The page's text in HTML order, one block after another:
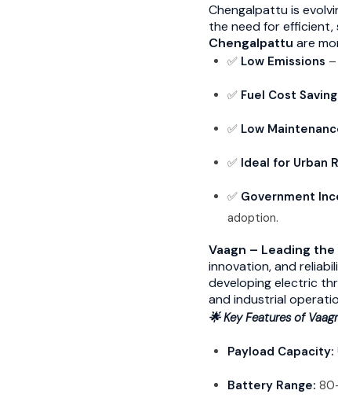
Chengalpattu is
the need for
Chengalpattu are
✅ Low Emissions
✅ Fuel Cost
✅ Low
✅ Ideal for Urban
✅ Government
adoption.
Vaagn – Leading
innovation, and
developing electric
and industrial
🌟 Key Features of
Payload Capacity:
Battery Range: